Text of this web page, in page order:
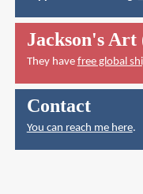
Jackson's Art
They have free global
Contact
You can reach me here.